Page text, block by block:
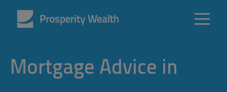
Mortgage Advice in